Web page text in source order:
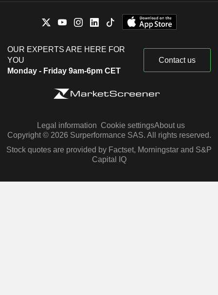
OUR EXPERTS ARE HERE FOR
YOU
Monday - Friday 9am-6pm CET
Contact us
Legal information Cookie settingsAbout us
Copyright © 2026 Surperformance SAS. All rights reserved.
Stock quotes are provided by Factset, Morningstar and S&P
Capital IQ